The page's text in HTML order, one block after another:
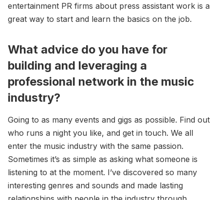
entertainment PR firms about press assistant work is a
great way to start and learn the basics on the job.
What advice do you have for
building and leveraging a
professional network in the music
industry?
Going to as many events and gigs as possible. Find out
who runs a night you like, and get in touch. We all
enter the music industry with the same passion.
Sometimes it’s as simple as asking what someone is
listening to at the moment. I’ve discovered so many
interesting genres and sounds and made lasting